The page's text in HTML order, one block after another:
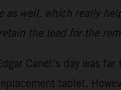
well, which really
the lead for the
Canet’s day was
tablet.